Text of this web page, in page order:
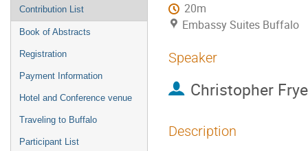
Contribution List
Book of Abstracts
Registration
Payment Information
Hotel and Conference venue
Traveling to Buffalo
Participant List
20m
Embassy Suites Buffalo
Speaker
Christopher Frye
Description